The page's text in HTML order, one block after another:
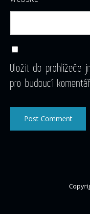
Uložit do prohlížeče
pro budoucí